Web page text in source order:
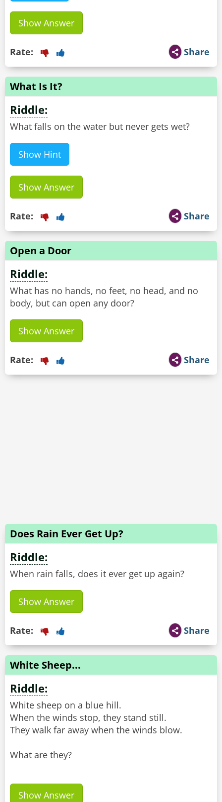
Show Answer
Share
Rate:
What Is It?
Riddle:
What falls on the water but never gets wet?
Show Hint
Show Answer
Share
Rate:
Open a Door
Riddle:
What has no hands, no feet, no head, and no
body, but can open any door?
Show Answer
Share
Rate:
Does Rain Ever Get Up?
Riddle:
When rain falls, does it ever get up again?
Show Answer
Share
Rate:
White Sheep...
Riddle:
White sheep on a blue hill.
When the winds stop, they stand still.
They walk far away when the winds blow.
What are they?
Show Answer